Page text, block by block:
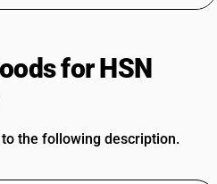
for HSN
the following description.